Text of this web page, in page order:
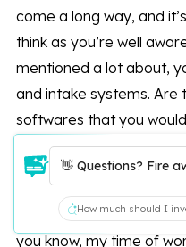
come a long way, and
think as you’re well
mentioned a lot about,
and intake systems. Are
softwares that you
are there a lot that you
Yani: Yeah, we have
management systems,
you know, my time of
👋 Questions? Fire
How much should I